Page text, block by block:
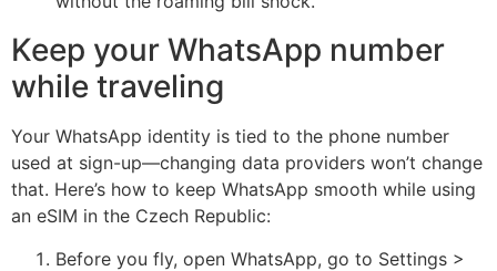
Keep your WhatsApp number
while traveling
Your WhatsApp identity is tied to the phone number
used at sign-up—changing data providers won’t change
that. Here’s how to keep WhatsApp smooth while using
an eSIM in the Czech Republic:
Before you fly, open WhatsApp, go to Settings >